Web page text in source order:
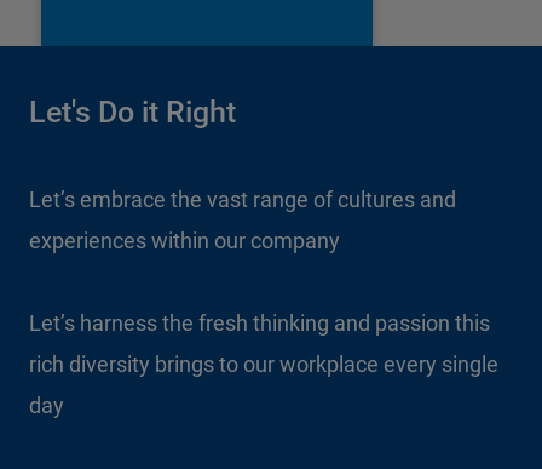
Let's Do it Right
Let’s embrace the vast range of cultures and
experiences within our company
Let’s harness the fresh thinking and passion this
rich diversity brings to our workplace every single
day